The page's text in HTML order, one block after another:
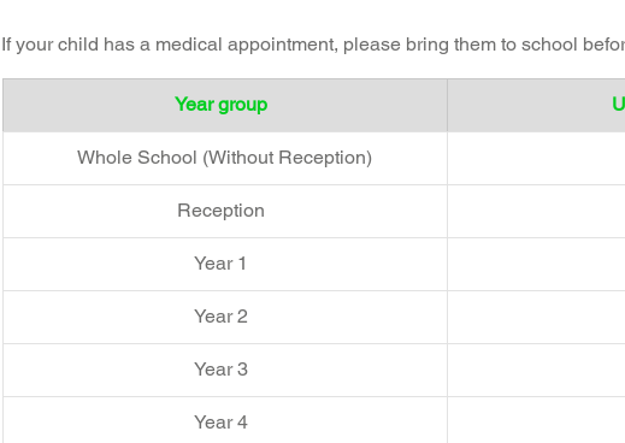
If your child has a medical appointment, please bring them to school
Year group
Whole School (Without Reception)
Reception
Year 1
Year 2
Year 3
Year 4